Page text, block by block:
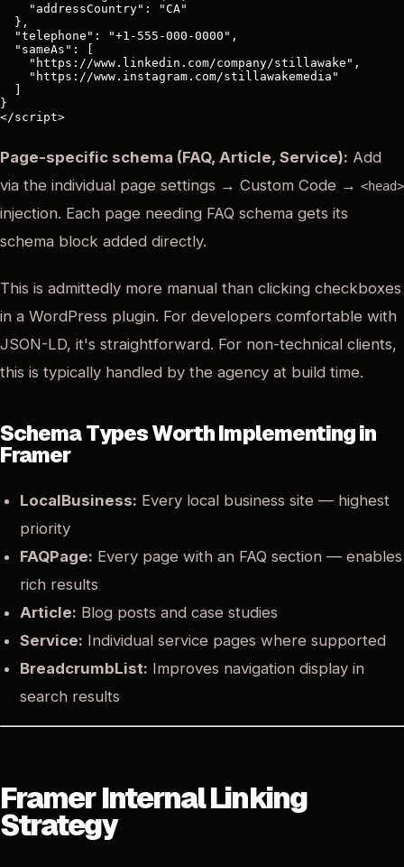
    "addressCountry": "CA"
  },
  "telephone": "+1-555-000-0000",
  "sameAs": [
    "https://www.linkedin.com/company/stillawake",
    "https://www.instagram.com/stillawakemedia"
}
Page-specific schema (FAQ, Article, Service): Add
via the individual page settings → Custom Code → <head>
injection. Each page needing FAQ schema gets its
schema block added directly.
This is admittedly more manual than clicking checkboxes
in a WordPress plugin. For developers comfortable with
JSON-LD, it's straightforward. For non-technical clients,
this is typically handled by the agency at build time.
Schema Types Worth Implementing in
Framer
LocalBusiness: Every local business site — highest
priority
FAQPage: Every page with an FAQ section — enables
rich results
Article: Blog posts and case studies
Service: Individual service pages where supported
BreadcrumbList: Improves navigation display in
search results
Framer Internal Linking
Strategy